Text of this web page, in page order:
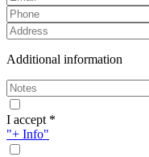
Additional information
I accept *
"+ Info"